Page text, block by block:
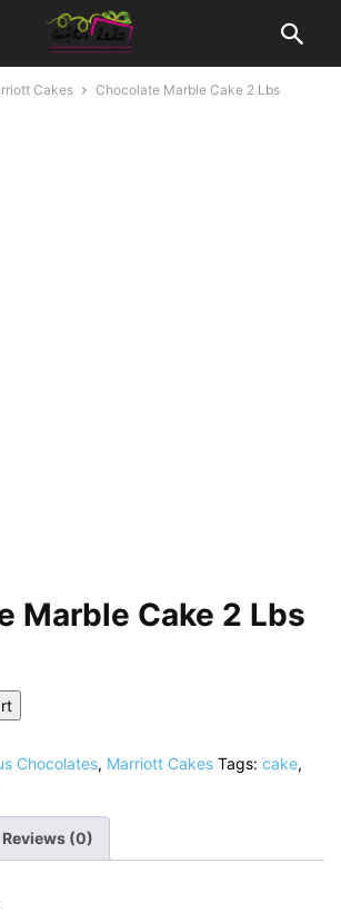
Cakes Chocolate Marble Cake 2 Lbs
Marble Cake 2 Lbs
Chocolates, Marriott Cakes Tags: cake,
Reviews (0)